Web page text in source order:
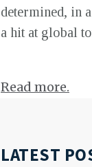
determined, in
a hit at global
Read more.
LATEST